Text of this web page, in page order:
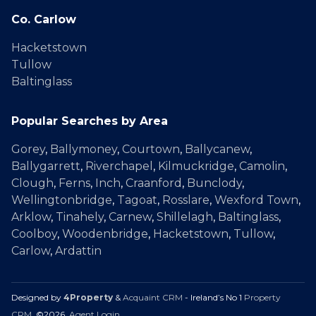
Co. Carlow
Hacketstown
Tullow
Baltinglass
Popular Searches by Area
Gorey, Ballymoney, Courtown, Ballycanew,
Ballygarrett, Riverchapel , Kilmuckridge, Camolin,
Clough, Ferns, Inch, Craanford , Bunclody,
Wellingtonbridge, Tagoat, Rosslare, Wexford Town,
Arklow, Tinahely, Carnew, Shillelagh, Baltinglass,
Coolboy, Woodenbridge, Hacketstown, Tullow,
Carlow, Ardattin
Designed by 4Property & Acquaint CRM - Ireland’s No 1 Property